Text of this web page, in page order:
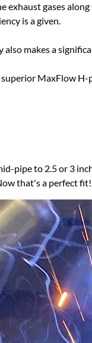
exhaust gases
is a given.
makes a
MaxFlow
pipe to 2.5 or 3
that's a perfect fit!